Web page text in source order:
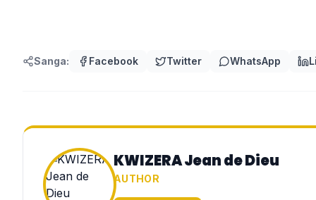
Sanga: Facebook Twitter WhatsApp
KWIZERA Jean de Dieu
AUTHOR